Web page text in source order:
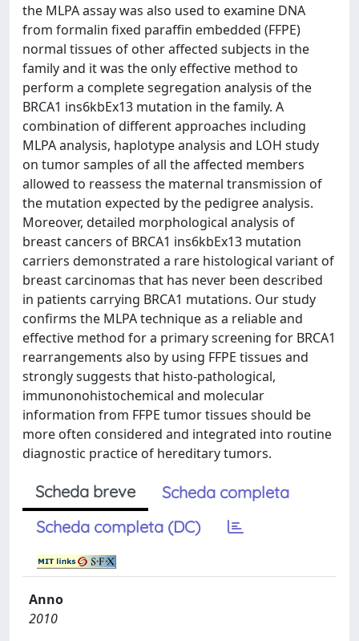
the MLPA assay was also used to examine DNA
from formalin fixed paraffin embedded (FFPE)
normal tissues of other affected subjects in the
family and it was the only effective method to
perform a complete segregation analysis of the
BRCA1 ins6kbEx13 mutation in the family. A
combination of different approaches including
MLPA analysis, haplotype analysis and LOH study
on tumor samples of all the affected members
allowed to reassess the maternal transmission of
the mutation expected by the pedigree analysis.
Moreover, detailed morphological analysis of
breast cancers of BRCA1 ins6kbEx13 mutation
carriers demonstrated a rare histological variant of
breast carcinomas that has never been described
in patients carrying BRCA1 mutations. Our study
confirms the MLPA technique as a reliable and
effective method for a primary screening for BRCA1
rearrangements also by using FFPE tissues and
strongly suggests that histo-pathological,
immunonohistochemical and molecular
information from FFPE tumor tissues should be
more often considered and integrated into routine
diagnostic practice of hereditary tumors.
Scheda breve
Scheda completa
Scheda completa (DC)
Anno
2010